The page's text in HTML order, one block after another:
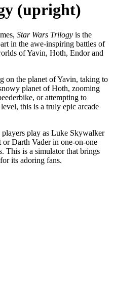
(upright)
Star Wars Trilogy is the
in the awe-inspiring battles of
of Yavin, Hoth, Endor and
on the planet of Yavin, taking to
planet of Hoth, zooming
or attempting to
this is a truly epic arcade
play as Luke Skywalker
Darth Vader in one-on-one
This is a simulator that brings
its adoring fans.